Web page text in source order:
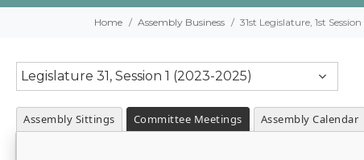
Home Assembly Business 31st Legislature, 1st
Legislature 31, Session 1 (2023-2025)
Assembly Sittings Committee Meetings Assembly Calendar